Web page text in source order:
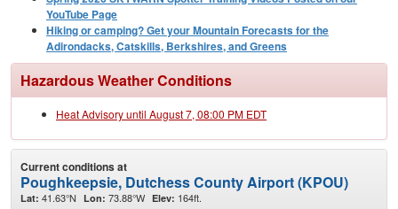
YouTube Page
Hiking or camping? Get your Mountain Forecasts for the
Adirondacks, Catskills, Berkshires, and Greens
Hazardous Weather Conditions
Heat Advisory until August 7, 08:00 PM EDT
Current conditions at
Poughkeepsie, Dutchess County Airport (KPOU)
Lat: 41.63°N Lon: 73.88°W Elev: 164ft.